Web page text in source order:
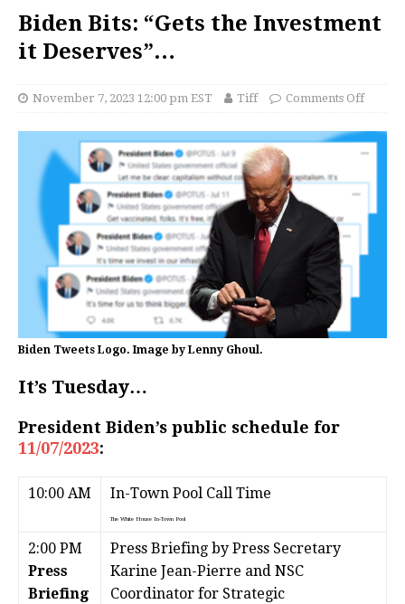
Biden Bits: “Gets the Investment
it Deserves”…
November 7, 2023 12:00 pm EST Tiff Comments Off
Biden Tweets Logo. Image by Lenny Ghoul.
It’s Tuesday…
President Biden’s public schedule for
11/07/2023:
10:00 AM In-Town Pool Call Time
The White House In-Town Pool
2:00 PM
Press
Briefing
Press Briefing by Press Secretary
Karine Jean-Pierre and NSC
Coordinator for Strategic